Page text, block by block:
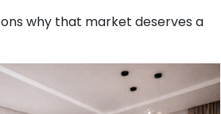
why that market deserves a